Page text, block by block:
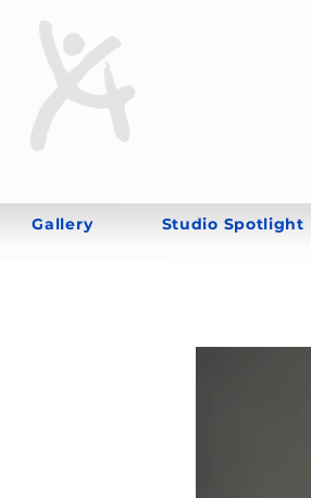
Gallery Studio Spotlight